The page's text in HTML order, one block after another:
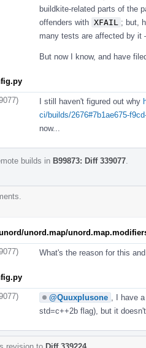
buildkite-related parts of the
offenders with XFAIL
; but,
many tests are affected by
But now I know, and have
I still haven't figured out why
ci/builds/2676#7b1ae675-
now...
builds in B99873: Diff 339077
unord.map/
What's the reason for this
@Quuxplusone
, I have
std=c++2b flag), but it